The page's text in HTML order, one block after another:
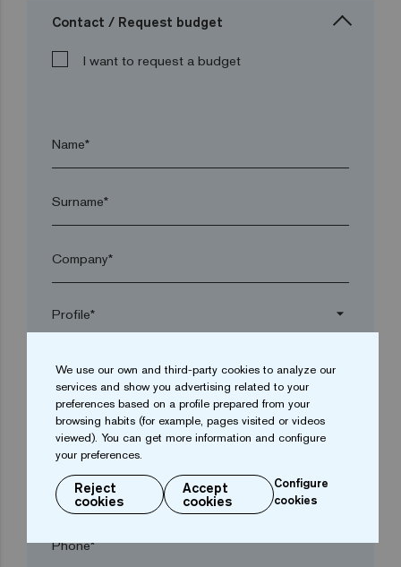
Contact / Request budget
I want to request a budget
Name*
Surname*
Company*
arrow_drop_down
Town*
Postal code*
Phone*
We use our own and third-party cookies to analyze our
services and show you advertising related to your
preferences based on a profile prepared from your
browsing habits (for example, pages visited or videos
viewed). You can get more information and configure
your preferences.
Reject
cookies
Accept
cookies
Configure
cookies